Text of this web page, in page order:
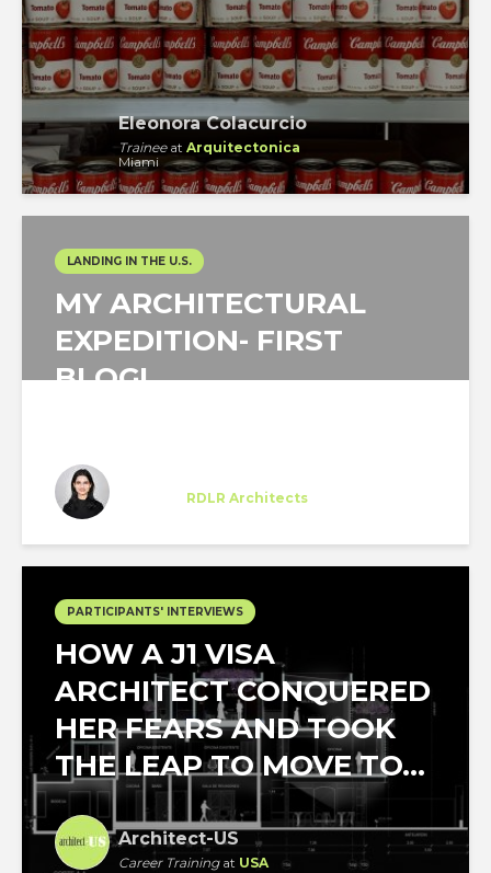
Eleonora Colacurcio
Traineeat Arquitectonica
Miami
LANDING IN THE U.S.
MY ARCHITECTURAL
EXPEDITION- FIRST
BLOG!
RDLR Architects
PARTICIPANTS' INTERVIEWS
HOW A J1 VISA
ARCHITECT CONQUERED
HER FEARS AND TOOK
THE LEAP TO MOVE TO...
Architect-US
Career Trainingat USA